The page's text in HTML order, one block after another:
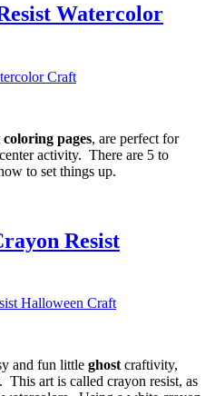
Watercolor
pages, are perfect for
activity. There are 5 to
to set things up.
Resist
and fun little ghostcraftivity,
This art is called crayon resist, as